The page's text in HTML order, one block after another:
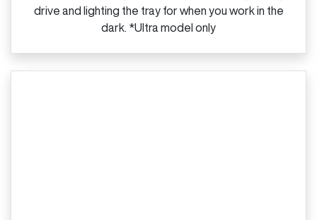
drive and lighting the tray for when you work in the
dark. *Ultra model only